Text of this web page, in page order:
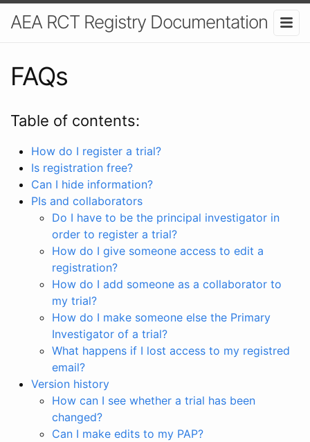
AEA RCT Registry Documentation
FAQs
Table of contents:
How do I register a trial?
Is registration free?
Can I hide information?
PIs and collaborators
Do I have to be the principal investigator in
order to register a trial?
How do I give someone access to edit a
registration?
How do I add someone as a collaborator to
my trial?
How do I make someone else the Primary
Investigator of a trial?
What happens if I lost access to my registred
email?
Version history
How can I see whether a trial has been
changed?
Can I make edits to my PAP?